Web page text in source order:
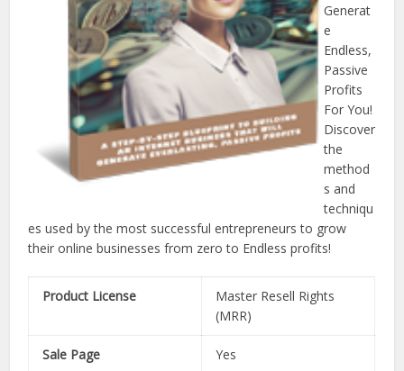
Generat
e
Endless,
Passive
Profits
For You!
Discover
the
method
s and
techniqu
es used by the most successful entrepreneurs to grow
their online businesses from zero to Endless profits!
Product License
Master Resell Rights
(MRR)
Sale Page Yes